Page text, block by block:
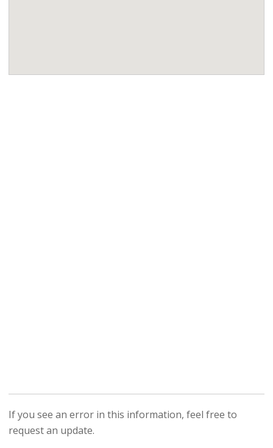
If you see an error in this information, feel free to
request an update.